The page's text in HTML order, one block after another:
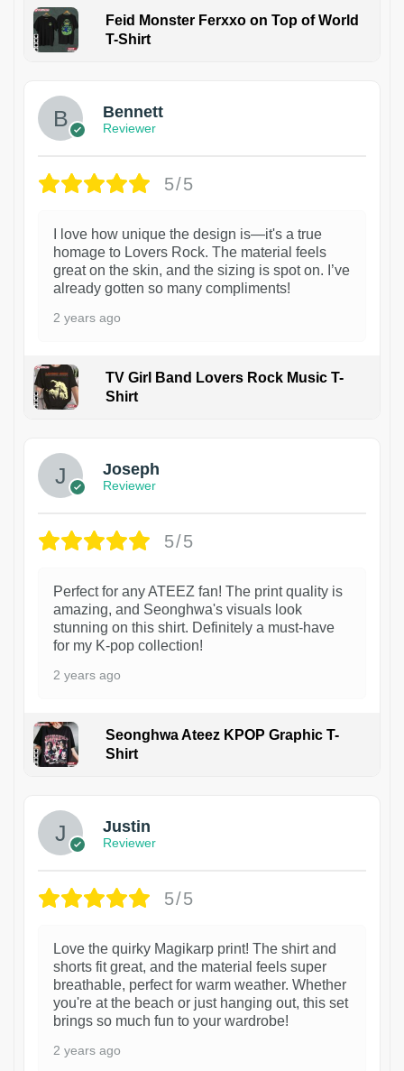
Feid Monster Ferxxo on Top of World
T-Shirt
Bennett
Reviewer
5/5
I love how unique the design is—it's a true
homage to Lovers Rock. The material feels
great on the skin, and the sizing is spot on. I’ve
already gotten so many compliments!
2 years ago
TV Girl Band Lovers Rock Music T-
Shirt
Joseph
Reviewer
5/5
Perfect for any ATEEZ fan! The print quality is
amazing, and Seonghwa's visuals look
stunning on this shirt. Definitely a must-have
for my K-pop collection!
2 years ago
Seonghwa Ateez KPOP Graphic T-
Shirt
Justin
Reviewer
5/5
Love the quirky Magikarp print! The shirt and
shorts fit great, and the material feels super
breathable, perfect for warm weather. Whether
you're at the beach or just hanging out, this set
brings so much fun to your wardrobe!
2 years ago